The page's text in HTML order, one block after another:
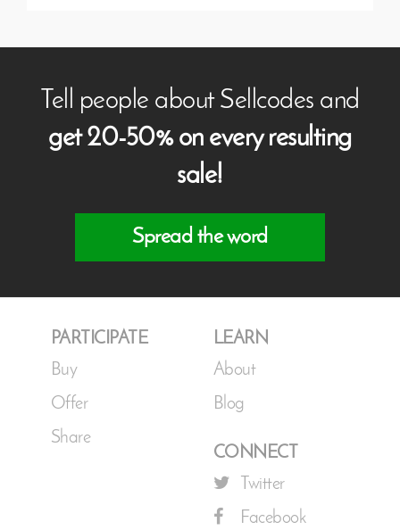
Tell people about Sellcodes and
get 20-50% on every resulting
sale!
Spread the word
PARTICIPATE
Buy
Offer
Share
LEARN
About
Blog
CONNECT
Twitter
Facebook